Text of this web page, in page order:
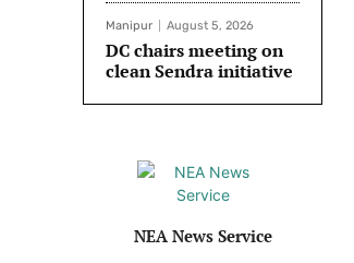
Manipur August 5, 2026
DC chairs meeting on
clean Sendra initiative
NEA News Service